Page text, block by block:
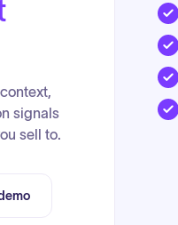
signals
sell to.